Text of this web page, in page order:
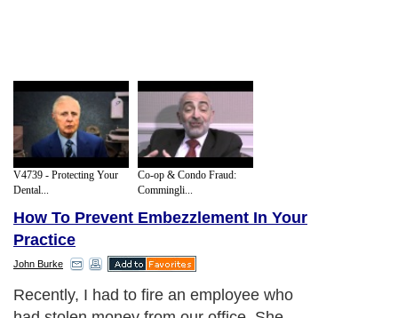
V4739 - Protecting Your
Dental...
Co-op & Condo Fraud:
Commingli...
How To Prevent Embezzlement In Your
Practice
John Burke
Recently, I had to fire an employee who